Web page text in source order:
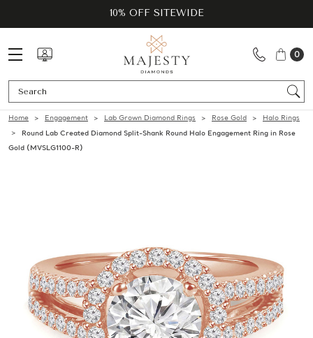
10% OFF SITEWIDE
0
Home Engagement Lab Grown Diamond Rings Rose Gold
Halo Rings
Round Lab Created Diamond Split-Shank Round Halo Engagement Ring in Rose
Gold (MVSLG1100-R)